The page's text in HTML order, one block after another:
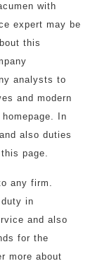
with
expert may be
this
analysts to
and modern
In
also duties
page.
any firm.
in
and also
for the
more about